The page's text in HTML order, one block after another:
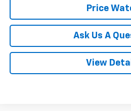
Price
Ask Us A
View